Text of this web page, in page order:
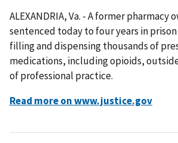
ALEXANDRIA, Va. - A former pharmacy
sentenced today to four years in
filling and dispensing thousands of
medications, including opioids,
of professional practice.
Read more on www.justice.gov